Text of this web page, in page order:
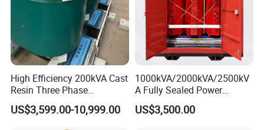
High Efficiency 200kVA Cast
Resin Three Phase
Transformer
US$3,599.00-10,999.00
1000kVA/2000kVA/2500kV
A Fully Sealed Power
Transformer with Cast Coil
US$3,500.00